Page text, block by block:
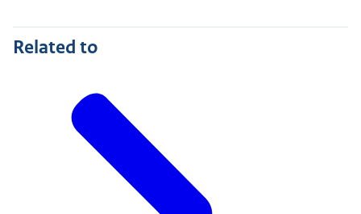
Related to